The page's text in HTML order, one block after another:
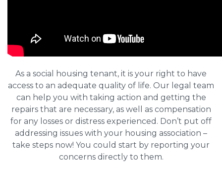
As a social housing tenant, it is your right to have
access to an adequate quality of life. Our legal team
can help you with taking action and getting the
repairs that are necessary, as well as compensation
for any losses or distress experienced. Don’t put off
addressing issues with your housing association –
take steps now! You could start by reporting your
concerns directly to them.